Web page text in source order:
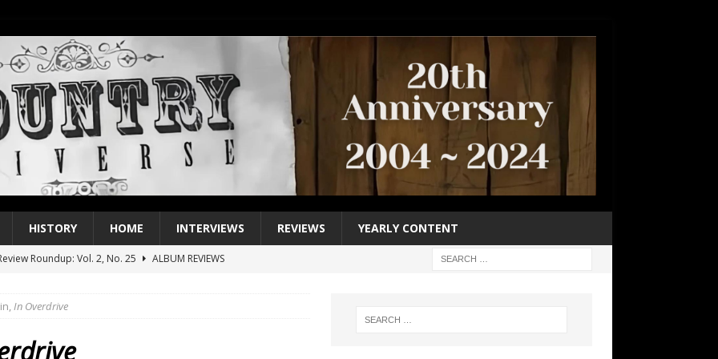
HISTORY HOME INTERVIEWS REVIEWS YEARLY CONTENT
Roundup: Vol. 2, No. 25
ALBUM REVIEWS
Single of the 2000s: Keith Urban, “You’ll Think of Me”
1 Single of the Seventies: Jeanne Pruett, “Satin Sheets”
In Overdrive